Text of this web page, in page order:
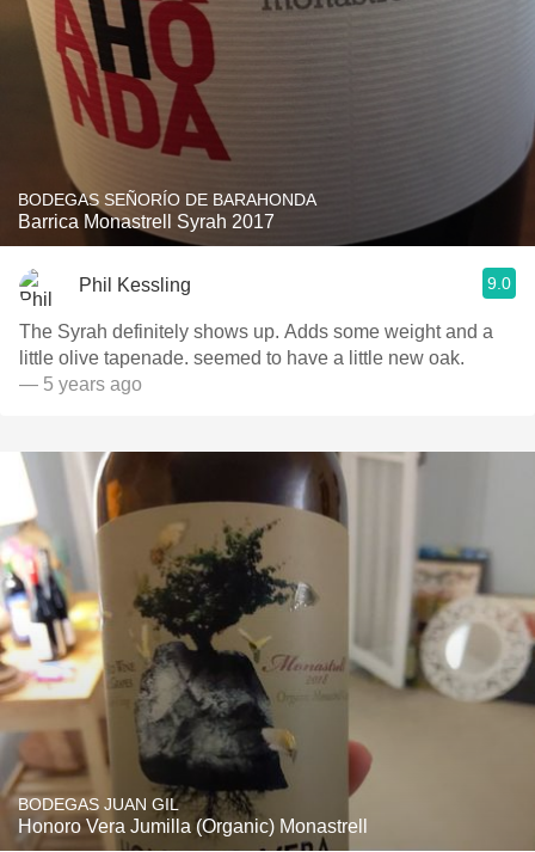
BODEGAS SEÑORÍO DE BARAHONDA
Barrica Monastrell Syrah 2017
Phil Kessling 9.0
The Syrah definitely shows up. Adds some weight and a
little olive tapenade. seemed to have a little new oak.
— 5 years ago
BODEGAS JUAN GIL
Honoro Vera Jumilla (Organic) Monastrell